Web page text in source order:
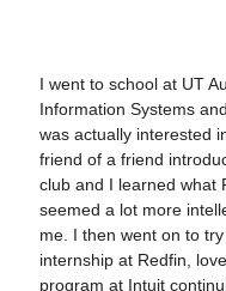
I went to school at UT
Information Systems
was actually interested
friend of a friend
club and I learned what
seemed a lot more
me. I then went on to
internship at Redfin,
program at Intuit